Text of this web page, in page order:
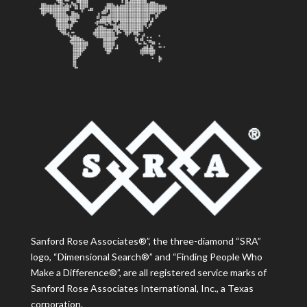
Sanford Rose Associates®”, the three-diamond “SRA”
logo, “Dimensional Search®” and “Finding People Who
Make a Difference®”, are all registered service marks of
Sanford Rose Associates International, Inc., a Texas
corporation.